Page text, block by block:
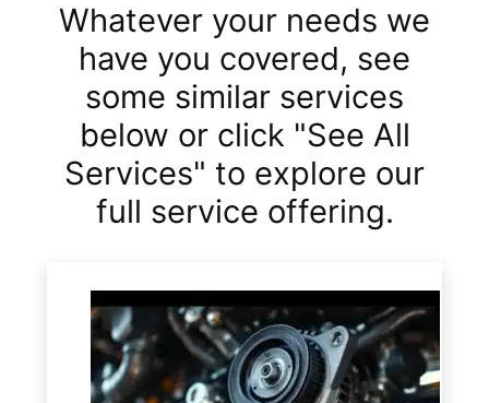
Whatever your needs we
have you covered, see
some similar services
below or click "See All
Services" to explore our
full service offering.